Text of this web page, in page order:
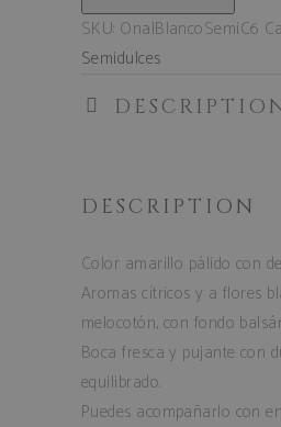
SKU: OnalBlancoSemiC6
Semidulces
DESCRIPTION
Color amarillo pálido con
Aromas cítricos y a flores
melocotón, con fondo
Boca fresca y pujante con
equilibrado.
Puedes acompañarlo con